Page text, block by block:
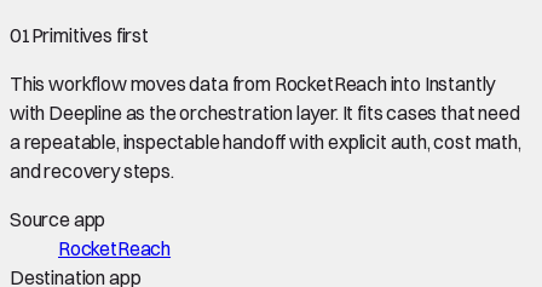
01Primitives first
This workflow moves data from RocketReachinto Instantly
with Deepline as the orchestration layer. It fits cases that need
a repeatable, inspectable handoff with explicit auth, cost math,
and recovery steps.
Source app
RocketReach
Destination app